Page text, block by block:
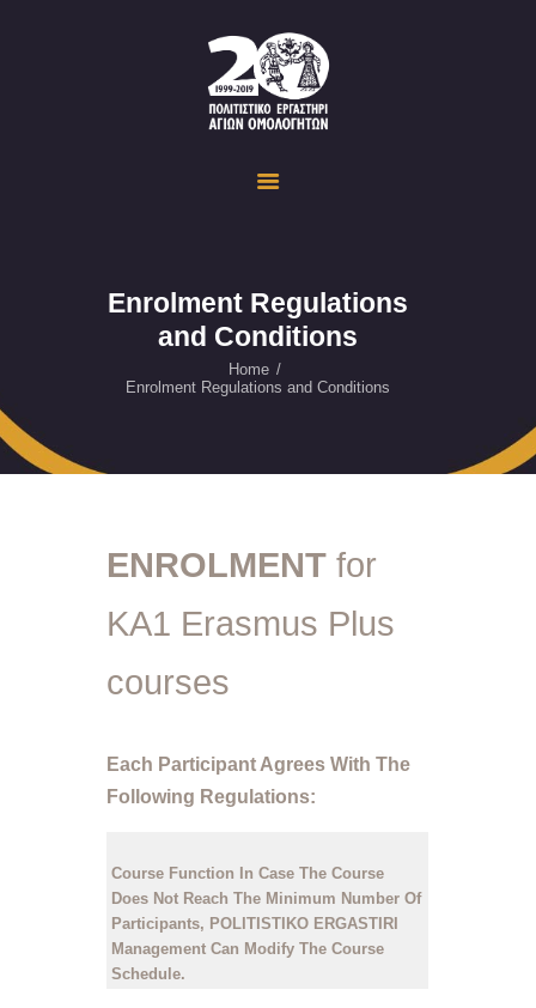
Enrolment Regulations
and Conditions
Home
Enrolment Regulations and Conditions
Politistiko Ergastiri Ayion Omoloyiton
The Cultural Workshop in Ayioi Omoloyites and its actions and activities
ΕΥΚΑΙΡΙΕΣ
ΕΠΙΚΟΙΝΩΝΙΑ
ENROLMENT for
KA1 Erasmus Plus
courses
Each Participant Agrees With The
Following Regulations:
Course Function In Case The Course
Does Not Reach The Minimum Number Of
Participants, POLITISTIKO ERGASTIRI
Management Can Modify The Course
Schedule.